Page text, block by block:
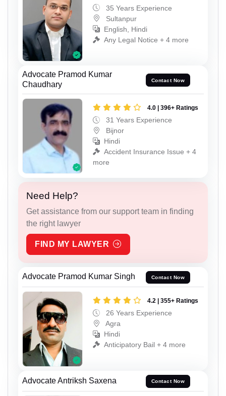
35 Years Experience
Sultanpur
English, Hindi
Any Legal Notice + 4 more
Advocate Pramod Kumar
Chaudhary
Contact Now
4.0 | 396+ Ratings
31 Years Experience
Bijnor
Hindi
Accident Insurance Issue + 4
more
Need Help?
Get assistance from our support team in finding
the right lawyer
FIND MY LAWYER
Advocate Pramod Kumar Singh Contact Now
4.2 | 355+ Ratings
26 Years Experience
Agra
Hindi
Anticipatory Bail + 4 more
Advocate Antriksh Saxena Contact Now